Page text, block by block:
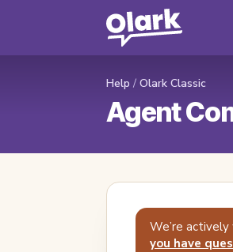
Help / Olark Classic
Agent
We’re
you have